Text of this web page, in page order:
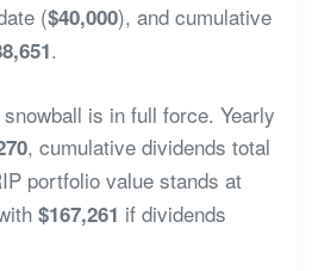
($40,000), and cumulative
.
is in full force. Yearly
, cumulative dividends total
portfolio value stands at
$167,261 if dividends